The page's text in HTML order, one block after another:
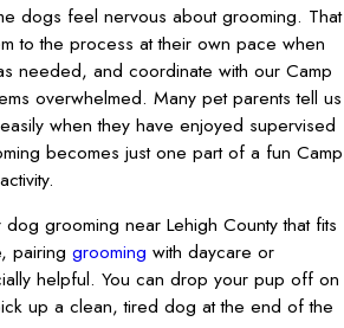
dogs feel nervous about grooming. That
to the process at their own pace when
needed, and coordinate with our Camp
overwhelmed. Many pet parents tell us
when they have enjoyed supervised
becomes just one part of a fun Camp
grooming near Lehigh County that fits
pairing grooming with daycare or
helpful. You can drop your pup off on
up a clean, tired dog at the end of the